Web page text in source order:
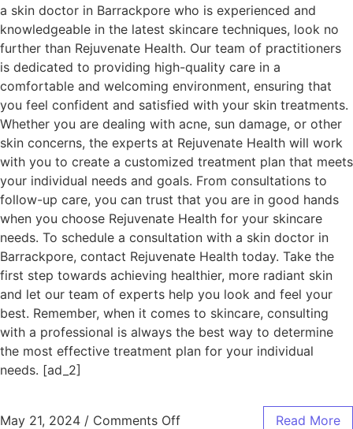
a skin doctor in Barrackpore who is experienced and
knowledgeable in the latest skincare techniques, look no
further than Rejuvenate Health. Our team of practitioners
is dedicated to providing high-quality care in a
comfortable and welcoming environment, ensuring that
you feel confident and satisfied with your skin treatments.
Whether you are dealing with acne, sun damage, or other
skin concerns, the experts at Rejuvenate Health will work
with you to create a customized treatment plan that meets
your individual needs and goals. From consultations to
follow-up care, you can trust that you are in good hands
when you choose Rejuvenate Health for your skincare
needs. To schedule a consultation with a skin doctor in
Barrackpore, contact Rejuvenate Health today. Take the
first step towards achieving healthier, more radiant skin
and let our team of experts help you look and feel your
best. Remember, when it comes to skincare, consulting
with a professional is always the best way to determine
the most effective treatment plan for your individual
needs. [ad_2]
May 21, 2024 / Comments Off Read More